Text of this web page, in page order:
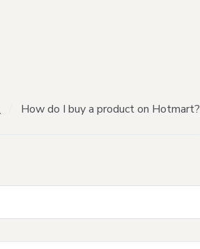
How do I buy a product on Hotmart?